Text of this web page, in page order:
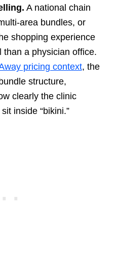
A national chain
area bundles, or
shopping experience
a physician office.
pricing context, the
structure,
clearly the clinic
inside “bikini.”